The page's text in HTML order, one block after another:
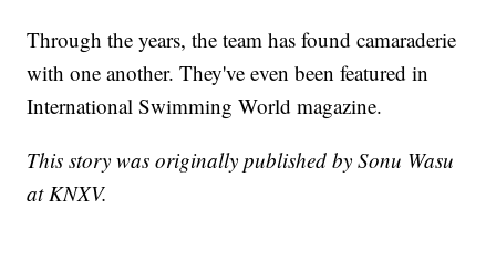
Through the years, the team has found camaraderie
with one another. They've even been featured in
International Swimming World magazine.
This story was originally published by Sonu Wasu
at KNXV.